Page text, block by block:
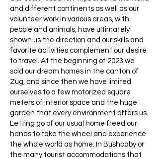
and different continents as well as our
volunteer work in various areas, with
people and animals, have ultimately
shown us the direction and our skills and
favorite activities complement our desire
to travel. At the beginning of 2023 we
sold our dream homes in the canton of
Zug, and since then we have limited
ourselves to a few motorized square
meters of interior space and the huge
garden that every environment offers us.
Letting go of our usual home freed our
hands to take the wheel and experience
the whole world as home. In Bushbaby or
the many tourist accommodations that